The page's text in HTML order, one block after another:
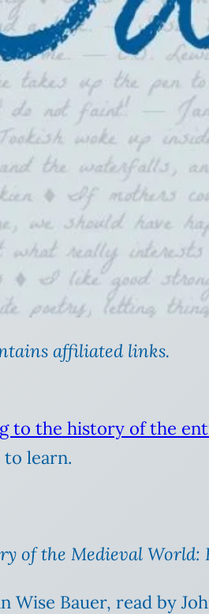
affiliated links.
to the history of the
learn.
of the Medieval World:
Wise Bauer, read by